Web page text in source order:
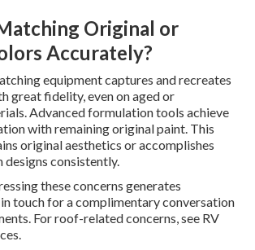
Original or
Accurately?
equipment captures and recreates
great fidelity, even on aged or
Advanced formulation tools achieve
with remaining original paint. This
original aesthetics or accomplishes
designs consistently.
these concerns generates
touch for a complimentary conversation
For roof-related concerns, see RV